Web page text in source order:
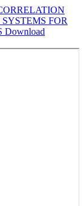
FOR
Download